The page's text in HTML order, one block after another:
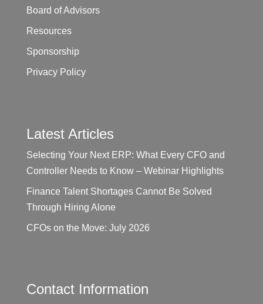
Board of Advisors
Resources
Sponsorship
Privacy Policy
Latest Articles
Selecting Your Next ERP: What Every CFO and
Controller Needs to Know – Webinar Highlights
Finance Talent Shortages Cannot Be Solved
Through Hiring Alone
CFOs on the Move: July 2026
Contact Information